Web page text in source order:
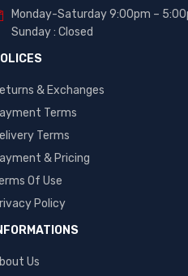
Monday-Saturday 9:00pm –
Sunday : Closed
& Exchanges
Terms
Terms
& Pricing
Of Use
Policy
Us